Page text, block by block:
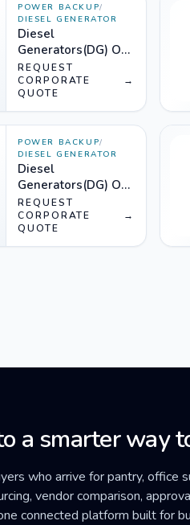
POWER BACKUP/
DIESEL GENERATOR
Diesel
Generators(DG) On
Rent (520KVA) -
Silencer
REQUEST
CORPORATE
QUOTE
→
POWER BACKUP/
DIESEL GENERATOR
Diesel
Generators(DG) On
Rent (365KVA) -
Silencer
REQUEST
CORPORATE
QUOTE
→
a smarter way
who arrive for pantry, office
vendor comparison,
connected platform built for